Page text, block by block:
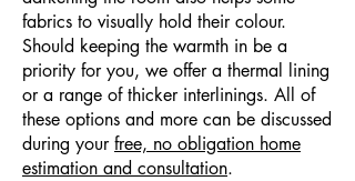
fabrics to visually hold their colour.
Should keeping the warmth in be a
priority for you, we offer a thermal lining
or a range of thicker interlinings. All of
these options and more can be discussed
during yourfree, no obligation home
estimation and consultation.